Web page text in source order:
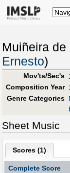
Muiñeira
Ernesto)
Mov'ts/Sec's
Composition Year
Genre Categories
Sheet Music
Scores (1)
Complete Score